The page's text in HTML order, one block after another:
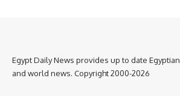
Egypt Daily News provides up to date Egyptian
and world news. Copyright 2000-2026